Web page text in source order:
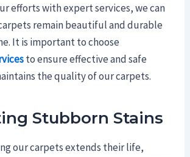
efforts with expert services, we can
remain beautiful and durable
It is important to choose
to ensure effective and safe
the quality of our carpets.
Stubborn Stains
our carpets extends their life,